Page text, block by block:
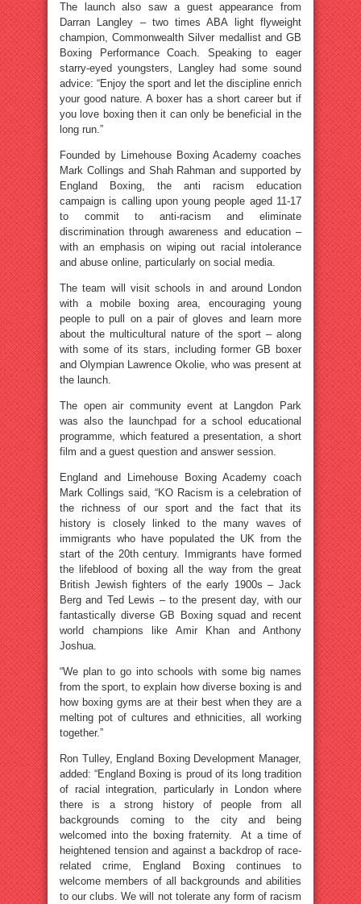
The launch also saw a guest appearance from
Darran Langley – two times ABA light flyweight
champion, Commonwealth Silver medallist and GB
Boxing Performance Coach. Speaking to eager
starry-eyed youngsters, Langley had some sound
advice: “Enjoy the sport and let the discipline enrich
your good nature. A boxer has a short career but if
you love boxing then it can only be beneficial in the
long run.”
Founded by Limehouse Boxing Academy coaches
Mark Collings and Shah Rahman and supported by
England Boxing, the anti racism education
campaign is calling upon young people aged 11-17
to commit to anti-racism and eliminate
discrimination through awareness and education –
with an emphasis on wiping out racial intolerance
and abuse online, particularly on social media.
The team will visit schools in and around London
with a mobile boxing area, encouraging young
people to pull on a pair of gloves and learn more
about the multicultural nature of the sport – along
with some of its stars, including former GB boxer
and Olympian Lawrence Okolie, who was present at
the launch.
The open air community event at Langdon Park
was also the launchpad for a school educational
programme, which featured a presentation, a short
film and a guest question and answer session.
England and Limehouse Boxing Academy coach
Mark Collings said, “KO Racism is a celebration of
the richness of our sport and the fact that its
history is closely linked to the many waves of
immigrants who have populated the UK from the
start of the 20th century. Immigrants have formed
the lifeblood of boxing all the way from the great
British Jewish fighters of the early 1900s – Jack
Berg and Ted Lewis – to the present day, with our
fantastically diverse GB Boxing squad and recent
world champions like Amir Khan and Anthony
Joshua.
“We plan to go into schools with some big names
from the sport, to explain how diverse boxing is and
how boxing gyms are at their best when they are a
melting pot of cultures and ethnicities, all working
together.”
Ron Tulley, England Boxing Development Manager,
added: “England Boxing is proud of its long tradition
of racial integration, particularly in London where
there is a strong history of people from all
backgrounds coming to the city and being
welcomed into the boxing fraternity. At a time of
heightened tension and against a backdrop of race-
related crime, England Boxing continues to
welcome members of all backgrounds and abilities
to our clubs. We will not tolerate any form of racism